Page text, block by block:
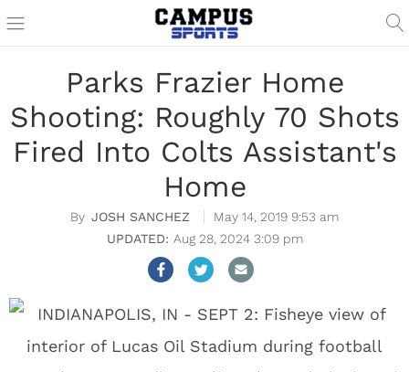
Parks Frazier Home
Shooting: Roughly 70 Shots
Fired Into Colts Assistant's
Home
JOSH SANCHEZ
May 14, 2019 9:53 am
Aug 28, 2024 3:09 pm